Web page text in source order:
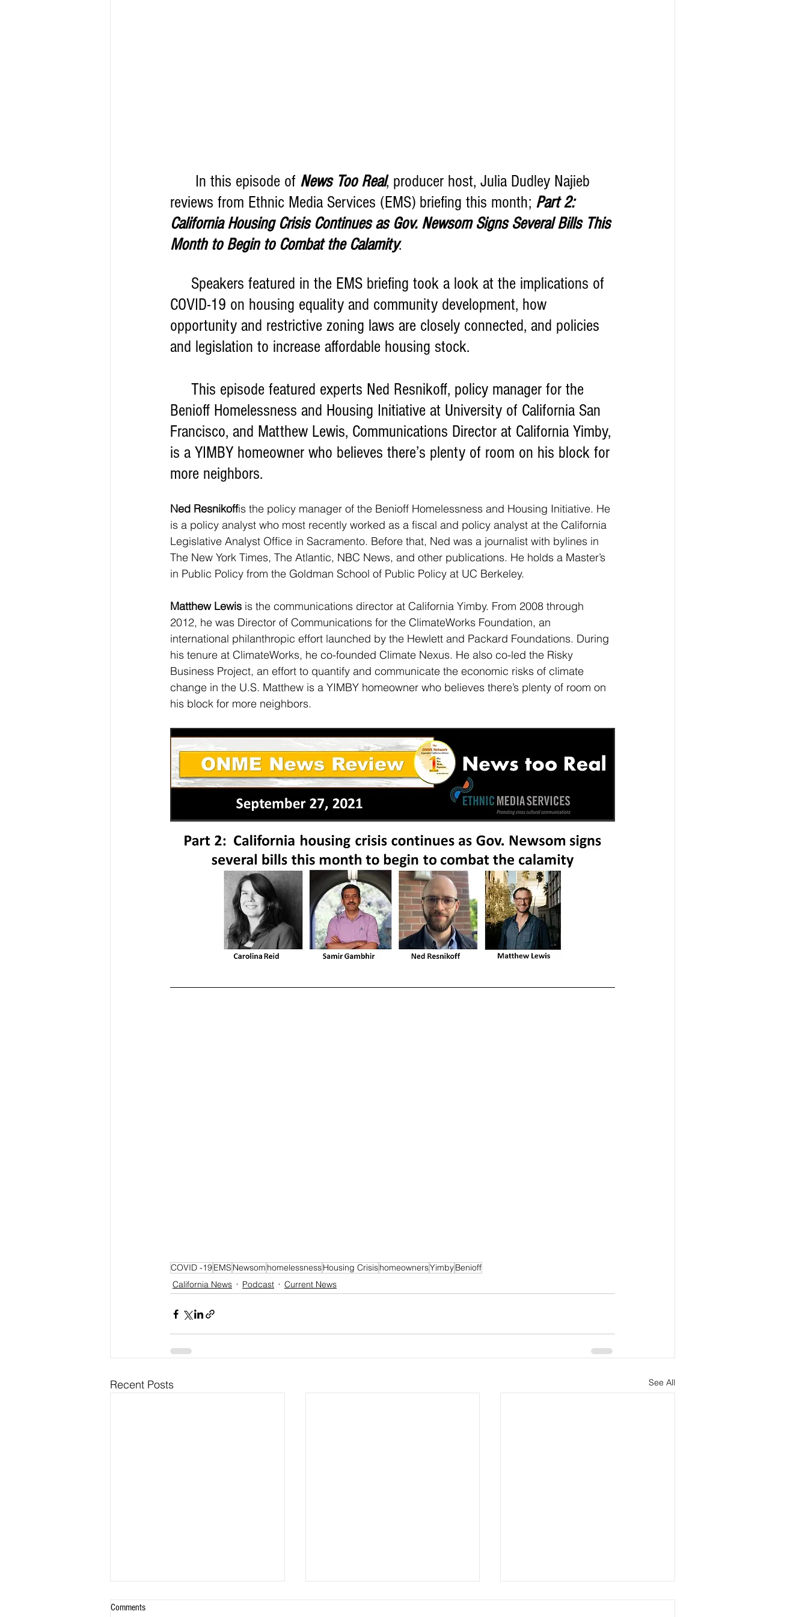
      In this episode of
News Too Real, producer host, Julia Dudley Najieb
reviews from Ethnic Media Services (EMS) briefing this month; Part 2:
California Housing Crisis Continues as Gov. Newsom Signs Several Bills This
Month to Begin to Combat the Calamity.
COVID-19 on housing equality and community development, how
opportunity and restrictive zoning laws are closely connected, and policies
and legislation to increase affordable housing stock.
Benioff Homelessness and Housing Initiative at University of California San
Francisco, and Matthew Lewis, Communications Director at California Yimby,
is a YIMBY homeowner who believes there’s plenty of room on his block for
more neighbors.
Ned Resnikoffis the policy manager of the Benioff Homelessness and Housing Initiative. He
is a policy analyst who most recently worked as a fiscal and policy analyst at the California
Legislative Analyst Office in Sacramento. Before that, Ned was a journalist with bylines in
The New York Times, The Atlantic, NBC News, and other publications. He holds a Master’s
in Public Policy from the Goldman School of Public Policy at UC Berkeley.
Matthew Lewis is the communications director at California Yimby. From 2008 through
2012, he was Director of Communications for the ClimateWorks Foundation, an
international philanthropic effort launched by the Hewlett and Packard Foundations. During
his tenure at ClimateWorks, he co-founded Climate Nexus. He also co-led the Risky
Business Project, an effort to quantify and communicate the economic risks of climate
change in the U.S. Matthew is a YIMBY homeowner who believes there’s plenty of room on
his block for more neighbors.
COVID -19EMS Newsom homelessnessHousing CrisishomeownersYimbyBenioff
California News
Podcast Current News
Recent Posts See All
Comments